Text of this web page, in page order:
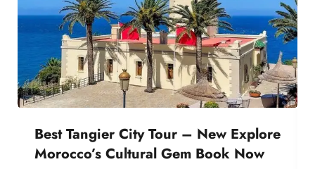
Best Tangier City Tour – New Explore
Morocco’s Cultural Gem Book Now